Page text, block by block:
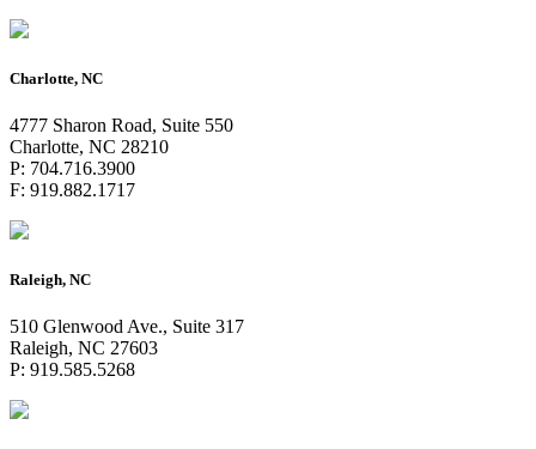
Charlotte, NC
4777 Sharon Road, Suite 550
Charlotte, NC 28210
P: 704.716.3900
F: 919.882.1717
Raleigh, NC
510 Glenwood Ave., Suite 317
Raleigh, NC 27603
P: 919.585.5268